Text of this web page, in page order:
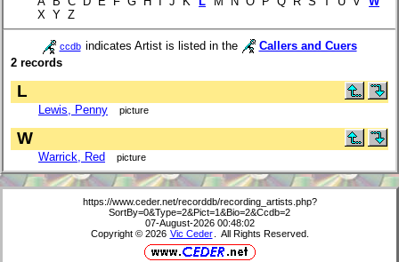
X Y Z
ccdb indicates Artist is listed in the
Callers and Cuers
2 records
L
Lewis, Penny picture
W
Warrick, Red picture
https://www.ceder.net/recorddb/recording_artists.php?
SortBy=0&Type=2&Pict=1&Bio=2&Ccdb=2
07-August-2026 00:48:02
Copyright © 2026 Vic Ceder . All Rights Reserved.